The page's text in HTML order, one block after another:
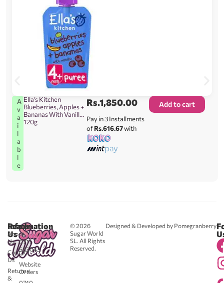
A
v
a
i
l
a
b
l
e
Ella’s Kitchen
Blueberries, Apples +
Bananas With Vanilla
120g
Rs.1,850.00
Pay in 3 Installments
ofRs.616.67with
Add to cart
© 2026
Sugar World
SL. All Rights
Reserved.
Designed & Developed by Pomegranberry
Reach
Us
0711
583043
-
Website
Orders
Information
About
Us
Contact
Us
Returns
&